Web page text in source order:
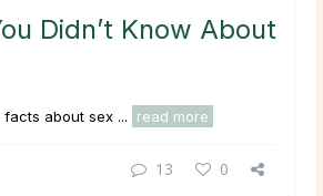
Didn’t Know About
about sex ... read more
13 0